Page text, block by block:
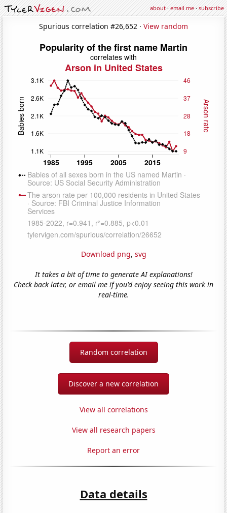
about·email me·subscribe
Spurious correlation #26,652 · View random
Download png, svg
It takes a bit of time to generate AI explanations!
Check back later, or email me if you'd enjoy seeing this work in
real-time.
Random correlation
Discover a new correlation
View all correlations
View all research papers
Report an error
Data details